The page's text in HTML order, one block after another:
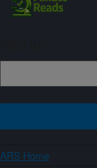
ARS Home